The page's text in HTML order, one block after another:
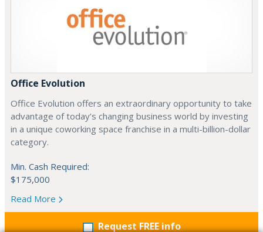
Office Evolution
Office Evolution offers an extraordinary opportunity to take
advantage of today’s changing business world by investing
in a unique coworking space franchise in a multi-billion-dollar
category.
Min. Cash Required:
$175,000
Read More
Request FREE info